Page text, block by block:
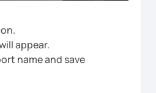
appear.
name and save